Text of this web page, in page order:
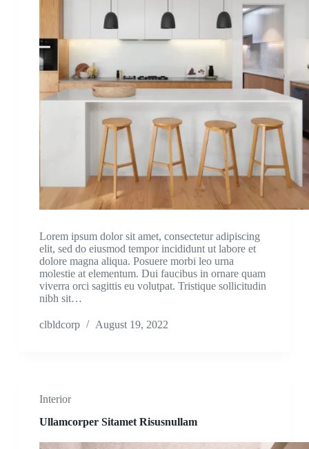
Lorem ipsum dolor sit amet, consectetur adipiscing
elit, sed do eiusmod tempor incididunt ut labore et
dolore magna aliqua. Posuere morbi leo urna
molestie at elementum. Dui faucibus in ornare quam
viverra orci sagittis eu volutpat. Tristique sollicitudin
nibh sit…
clbldcorp August 19, 2022
Interior
Ullamcorper Sitamet Risusnullam